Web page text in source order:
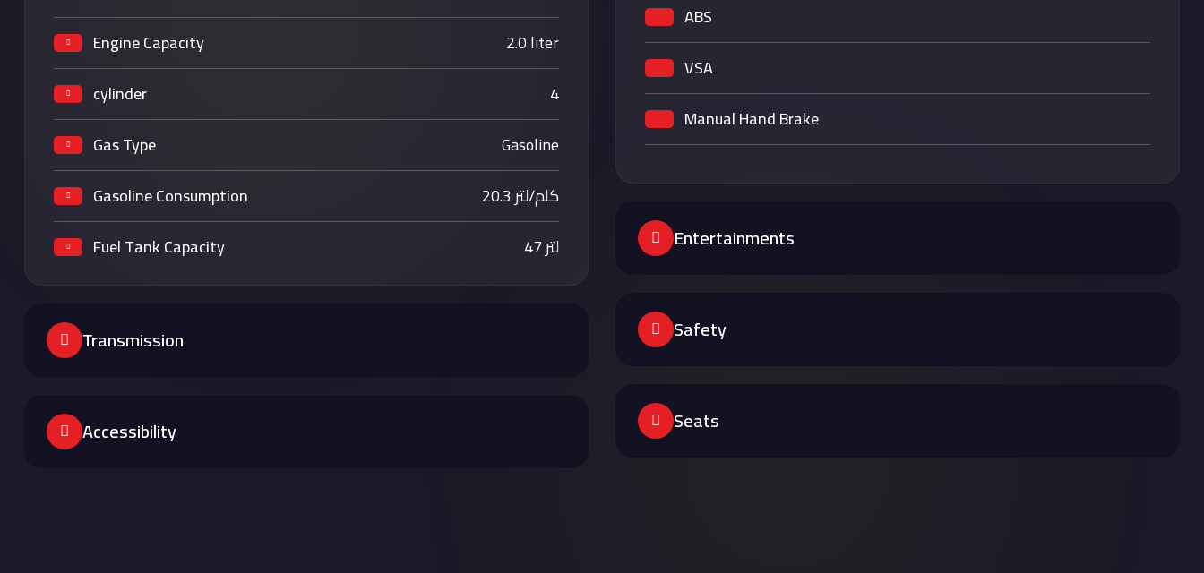
Engine Capacity
2.0 liter
cylinder
4
Gas Type
Gasoline
Gasoline Consumption
20.3 كلم/لتر
Fuel Tank Capacity
47 لتر
Transmission
Accessibility
ABS
VSA
Manual Hand Brake
Entertainments
Safety
Seats